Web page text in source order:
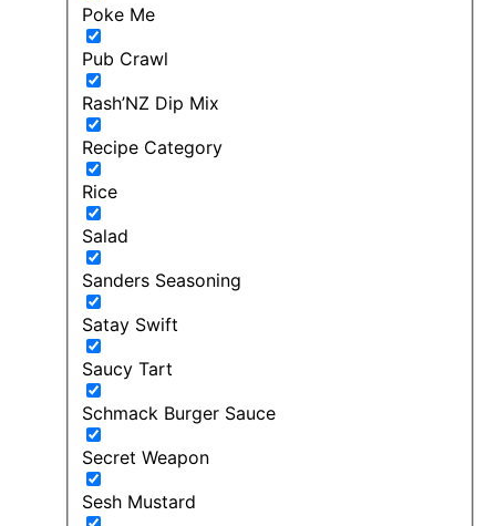
Poke Me
Pub Crawl
Rash’NZ Dip Mix
Recipe Category
Rice
Salad
Sanders Seasoning
Satay Swift
Saucy Tart
Schmack Burger Sauce
Secret Weapon
Sesh Mustard